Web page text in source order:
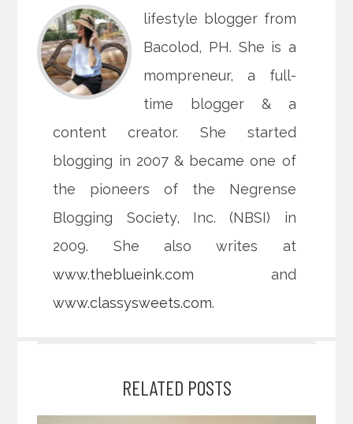
lifestyle blogger from
Bacolod, PH. She is a
mompreneur, a full-
time blogger & a
content creator. She started
blogging in 2007 & became one of
the pioneers of the Negrense
Blogging Society, Inc. (NBSI) in
2009. She also writes at
www.theblueink.com and
www.classysweets.com.
RELATED POSTS